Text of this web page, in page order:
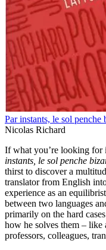
Par instants, le sol penche
Nicolas Richard
If what you’re looking for
instants, le sol penche
thirst to discover a
translator from English
experience as an
between two languages
primarily on the hard
how he solves them –
professors, colleagues,